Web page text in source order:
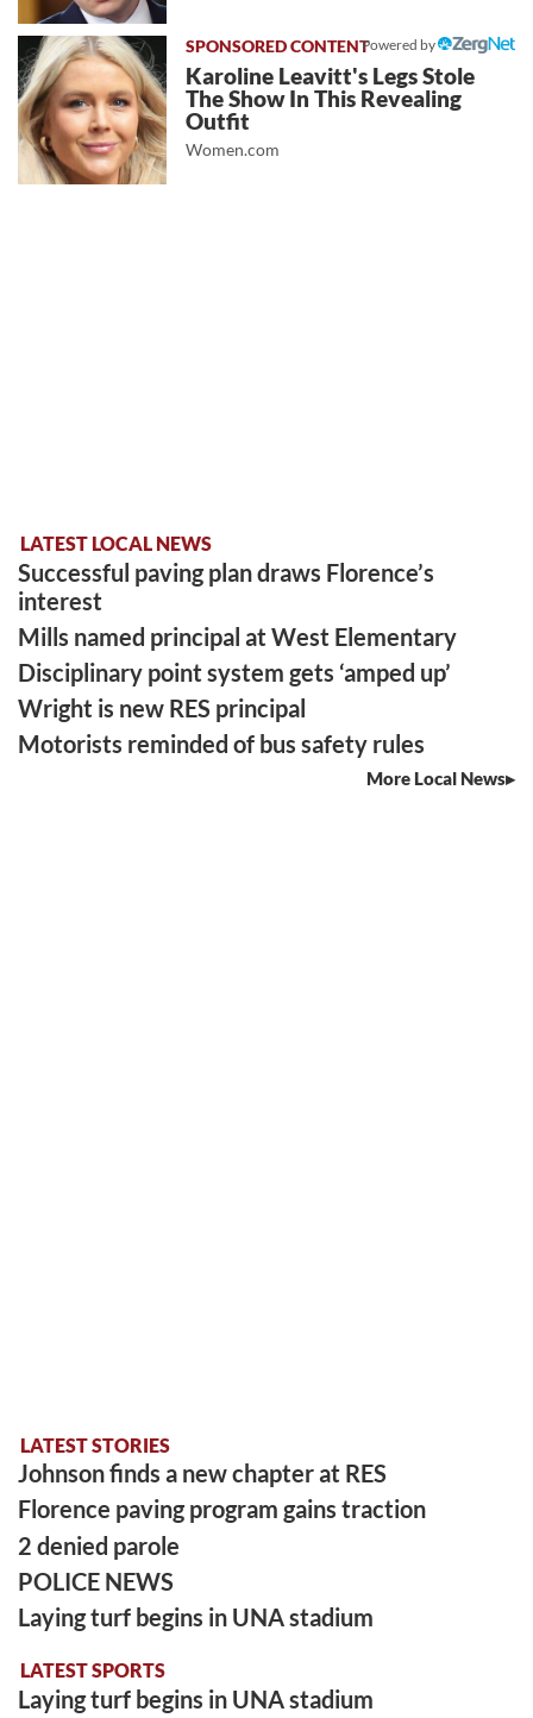
Powered by
Karoline Leavitt's Legs Stole
The Show In This Revealing
Outfit
Women.com
LATEST LOCAL NEWS
Successful paving plan draws Florence’s
interest
Mills named principal at West Elementary
Disciplinary point system gets ‘amped up’
Wright is new RES principal
Motorists reminded of bus safety rules
More Local News
LATEST STORIES
Johnson finds a new chapter at RES
Florence paving program gains traction
2 denied parole
POLICE NEWS
Laying turf begins in UNA stadium
LATEST SPORTS
Laying turf begins in UNA stadium